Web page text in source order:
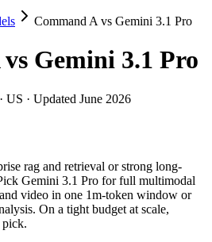
3.1 Pro
rag and retrieval or strong long-
3.1 Pro (Google) are two of the
— $2.5/$10 per 1M tokens vs $2/$12
3.1 Pro holds 4.1× more — 1M
is the newer model by about 12
Command A vs Gemini 3.1 Pro
vs Gemini 3.1 Pro
· US · Updated June 2026
rag and retrieval or strong long-
Gemini 3.1 Pro for full multimodal
video in one 1m-token window or
On a tight budget at scale,
pick.